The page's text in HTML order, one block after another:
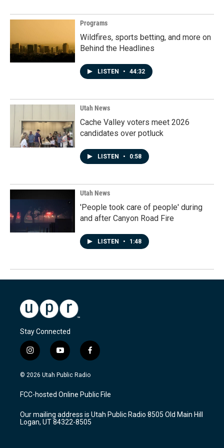
Programs
Wildfires, sports betting, and more on
Behind the Headlines
LISTEN • 44:32
Utah News
Cache Valley voters meet 2026
candidates over potluck
LISTEN • 0:58
Utah News
'People took care of people' during
and after Canyon Road Fire
LISTEN • 1:48
Stay Connected
i
n
s
a
g
a
m
y
o
u
u
b
f
a
c
b
o
k
© 2026 Utah Public Radio
FCC-hosted Online Public File
Our mailing address is Utah Public Radio 8505 Old Main Hill
Logan, UT 84322-8505